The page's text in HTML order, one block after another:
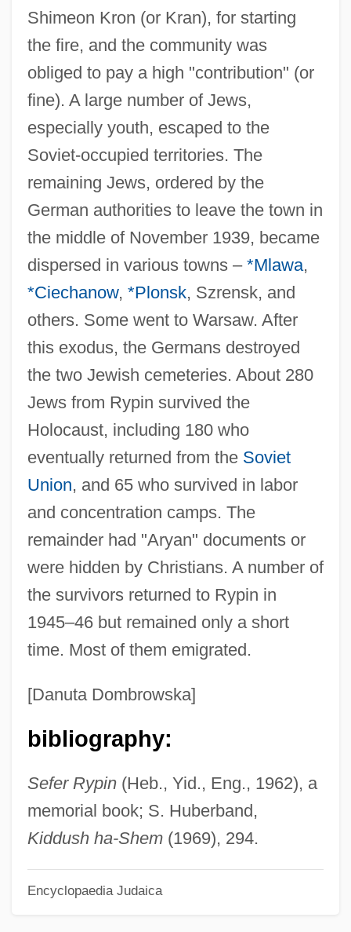
Shimeon Kron (or Kran), for starting
the fire, and the community was
obliged to pay a high "contribution" (or
fine). A large number of Jews,
especially youth, escaped to the
Soviet-occupied territories. The
remaining Jews, ordered by the
German authorities to leave the town in
the middle of November 1939, became
dispersed in various towns – *Mlawa,
*Ciechanow, *Plonsk, Szrensk, and
others. Some went to Warsaw. After
this exodus, the Germans destroyed
the two Jewish cemeteries. About 280
Jews from Rypin survived the
Holocaust, including 180 who
eventually returned from the Soviet
Union, and 65 who survived in labor
and concentration camps. The
remainder had "Aryan" documents or
were hidden by Christians. A number of
the survivors returned to Rypin in
1945–46 but remained only a short
time. Most of them emigrated.
[Danuta Dombrowska]
bibliography:
Sefer Rypin(Heb., Yid., Eng., 1962), a
memorial book; S. Huberband,
Kiddush ha-Shem(1969), 294.
Encyclopaedia Judaica
Rypdal, Terje
Ryot
Ryoshoku Ltd.
Ryon, Luann (1953–)
Ryom, Peter
Ryom Chun-Ja (1942–)
Ryokan
Rynchopidae
Ryn, Claes G. 1943–
Rymph, Catherine E.
Rymkiewicz, Jaroslaw (Marek)
Rymill, Mary Ann (c. 1817–1897)
Rymanower (of Rymanow), Menahem